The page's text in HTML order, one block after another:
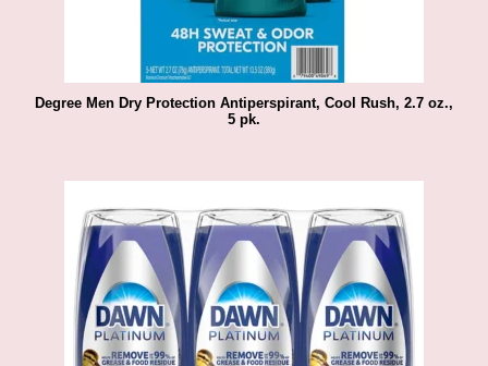
Degree Men Dry Protection Antiperspirant, Cool Rush, 2.7 oz.,
5 pk.